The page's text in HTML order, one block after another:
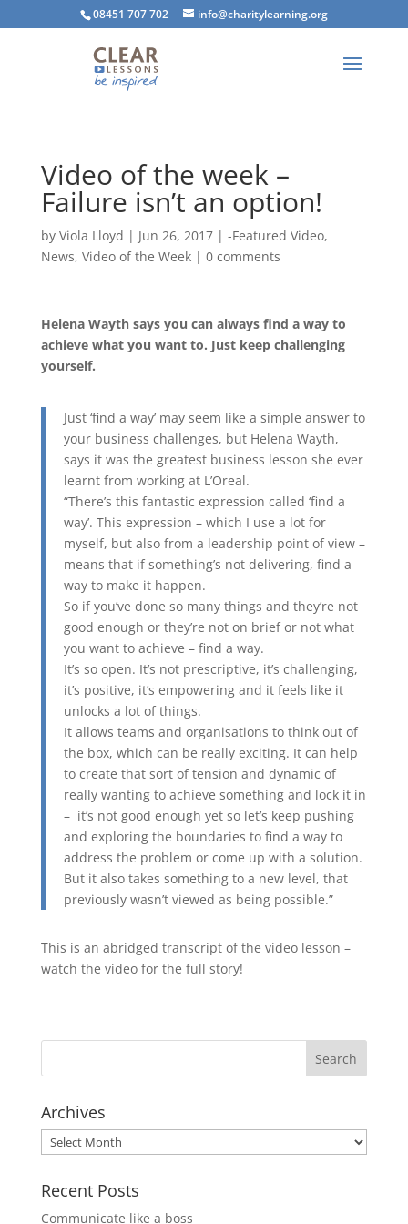
08451 707 702 info@charitylearning.org
Video of the week –
Failure isn’t an option!
by Viola Lloyd | Jun 26, 2017| -Featured Video,
News, Video of the Week| 0 comments
Helena Wayth says you can always find a way to
achieve what you want to. Just keep challenging
yourself.
Just ‘find a way’ may seem like a simple answer to
your business challenges, but Helena Wayth,
says it was the greatest business lesson she ever
learnt from working at L’Oreal.
“There’s this fantastic expression called ‘find a
way’. This expression – which I use a lot for
myself, but also from a leadership point of view –
means that if something’s not delivering, find a
way to make it happen.
So if you’ve done so many things and they’re not
good enough or they’re not on brief or not what
you want to achieve – find a way.
It’s so open. It’s not prescriptive, it’s challenging,
it’s positive, it’s empowering and it feels like it
unlocks a lot of things.
It allows teams and organisations to think out of
the box, which can be really exciting. It can help
to create that sort of tension and dynamic of
really wanting to achieve something and lock it in
– it’s not good enough yet so let’s keep pushing
and exploring the boundaries to find a way to
address the problem or come up with a solution.
But it also takes something to a new level, that
previously wasn’t viewed as being possible.”
This is an abridged transcript of the video lesson –
watch the video for the full story!
Archives
Archives
Recent Posts
Communicate like a boss